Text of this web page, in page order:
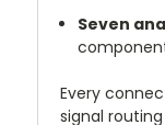
Seven
Every
signal